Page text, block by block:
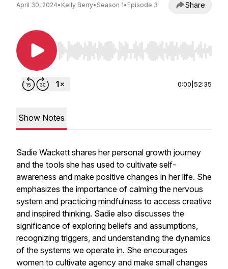
April 30, 2024• Kelly Berry• Season 1• Episode 3 Share
Use Left/Right to seek, Home/End to jump to
0:00 52:35
Show Notes
Sadie Wackett shares her personal growth journey
and the tools she has used to cultivate self-
awareness and make positive changes in her life. She
emphasizes the importance of calming the nervous
system and practicing mindfulness to access creative
and inspired thinking. Sadie also discusses the
significance of exploring beliefs and assumptions,
recognizing triggers, and understanding the dynamics
of the systems we operate in. She encourages
women to cultivate agency and make small changes